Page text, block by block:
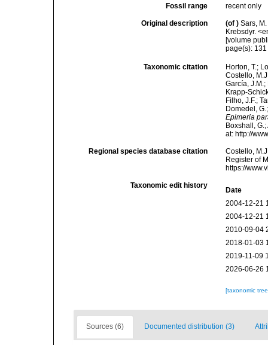
Fossil range recent only
Original description (of ) Sars,
Krebsdyr.
[volume
page(s):
Taxonomic citation
Horton, T.;
Costello,
García,
Krapp-
Filho, J.F.;
Domedel,
Epimeria
Boxshall,
at: http://
Regional species database citation
Costello,
Register of
https://
Taxonomic edit history
Date
2004-12-21
2004-12-21
2010-09-04
2018-01-03
2019-11-09
2026-06-26
[taxonomic
Sources (6) Documented distribution (3)